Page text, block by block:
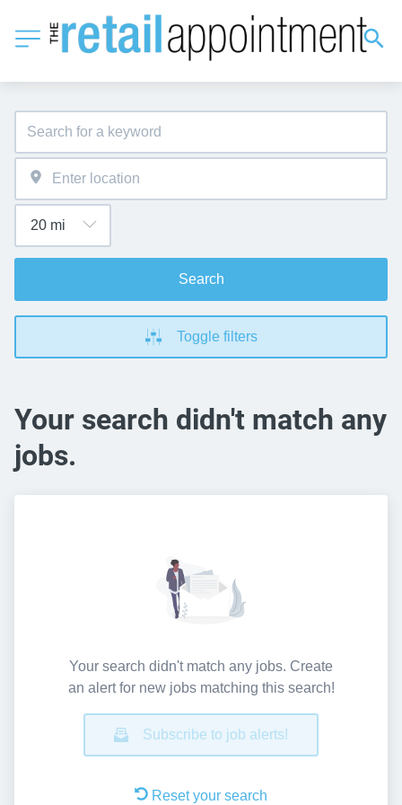
Search
Toggle filters
Your search didn't match any
jobs.
Your search didn't match any jobs. Create
an alert for new jobs matching this search!
Subscribe to job alerts!
Reset your search